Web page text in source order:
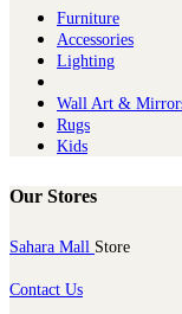
Furniture
Ac​cessories
Lighting
Wall Art &
Rugs
Kids
Our Stores
Sahara Mall Store
Contact Us